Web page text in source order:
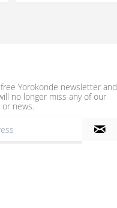
Yorokonde newsletter and
no longer miss any of our
news.